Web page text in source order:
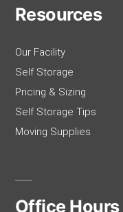
Resources
Our Facility
Self Storage
Pricing & Sizing
Self Storage Tips
Moving Supplies
Office Hours